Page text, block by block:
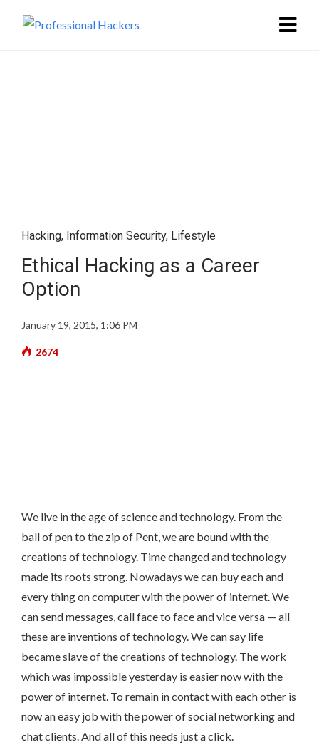
Hacking, Information Security, Lifestyle
Ethical Hacking as a Career
Option
January 19, 2015, 1:06 PM
2674
We live in the age of science and technology. From the
ball of pen to the zip of Pent, we are bound with the
creations of technology. Time changed and technology
made its roots strong. Nowadays we can buy each and
every thing on computer with the power of internet. We
can send messages, call face to face and vice versa — all
these are inventions of technology. We can say life
became slave of the creations of technology. The work
which was impossible yesterday is easier now with the
power of internet. To remain in contact with each other is
now an easy job with the power of social networking and
chat clients. And all of this needs just a click.